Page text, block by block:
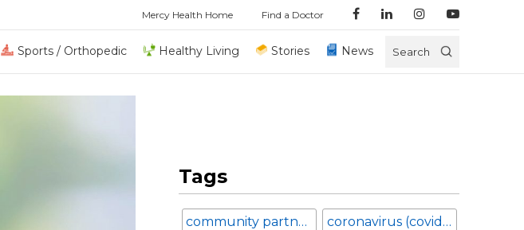
Mercy Health Home Find a Doctor
Sports / Orthopedic Healthy Living Stories News Search
Tags
community partnerships coronavirus (covid-19)